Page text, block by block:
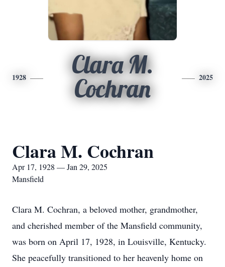
1928
Clara M.
Cochran
2025
Clara M. Cochran
Apr 17, 1928 — Jan 29, 2025
Mansfield
Clara M. Cochran, a beloved mother, grandmother,
and cherished member of the Mansfield community,
was born on April 17, 1928, in Louisville, Kentucky.
She peacefully transitioned to her heavenly home on